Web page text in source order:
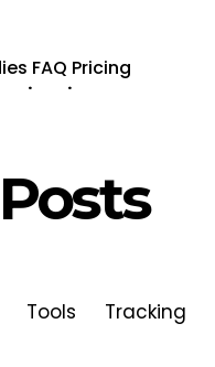
.
FAQ
.
Pricing
Tools Tracking